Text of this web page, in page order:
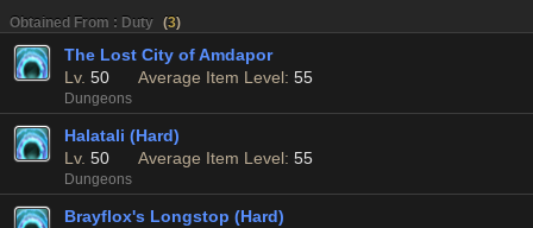
Obtained From : Duty (3)
The Lost City of Amdapor
Lv. 50 Average Item Level: 55
Dungeons
Halatali (Hard)
Lv. 50 Average Item Level: 55
Dungeons
Brayflox's Longstop (Hard)